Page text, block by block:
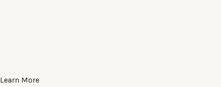
Learn More